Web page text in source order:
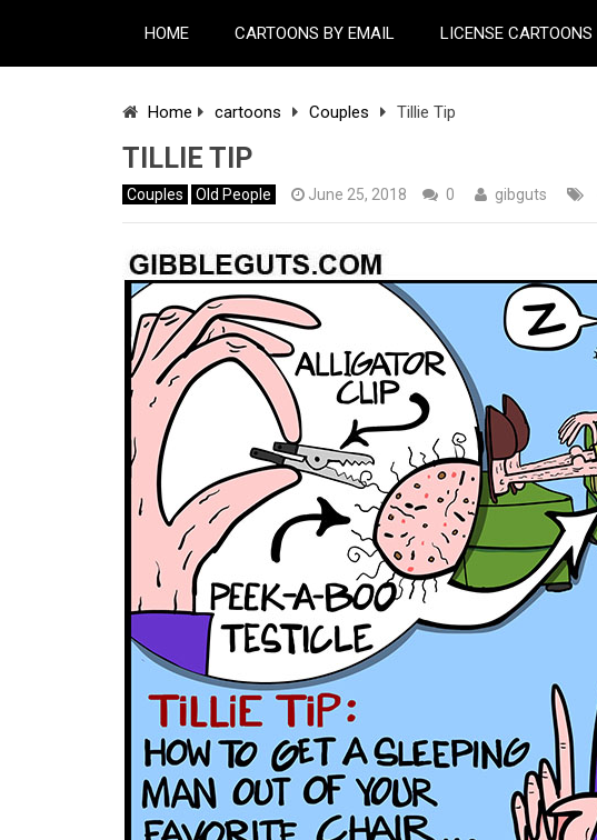
HOME CARTOONS BY EMAIL LICENSE CARTOONS
Home cartoons Couples Tillie Tip
TILLIE TIP
Couples Old People June 25, 2018 0 gibguts